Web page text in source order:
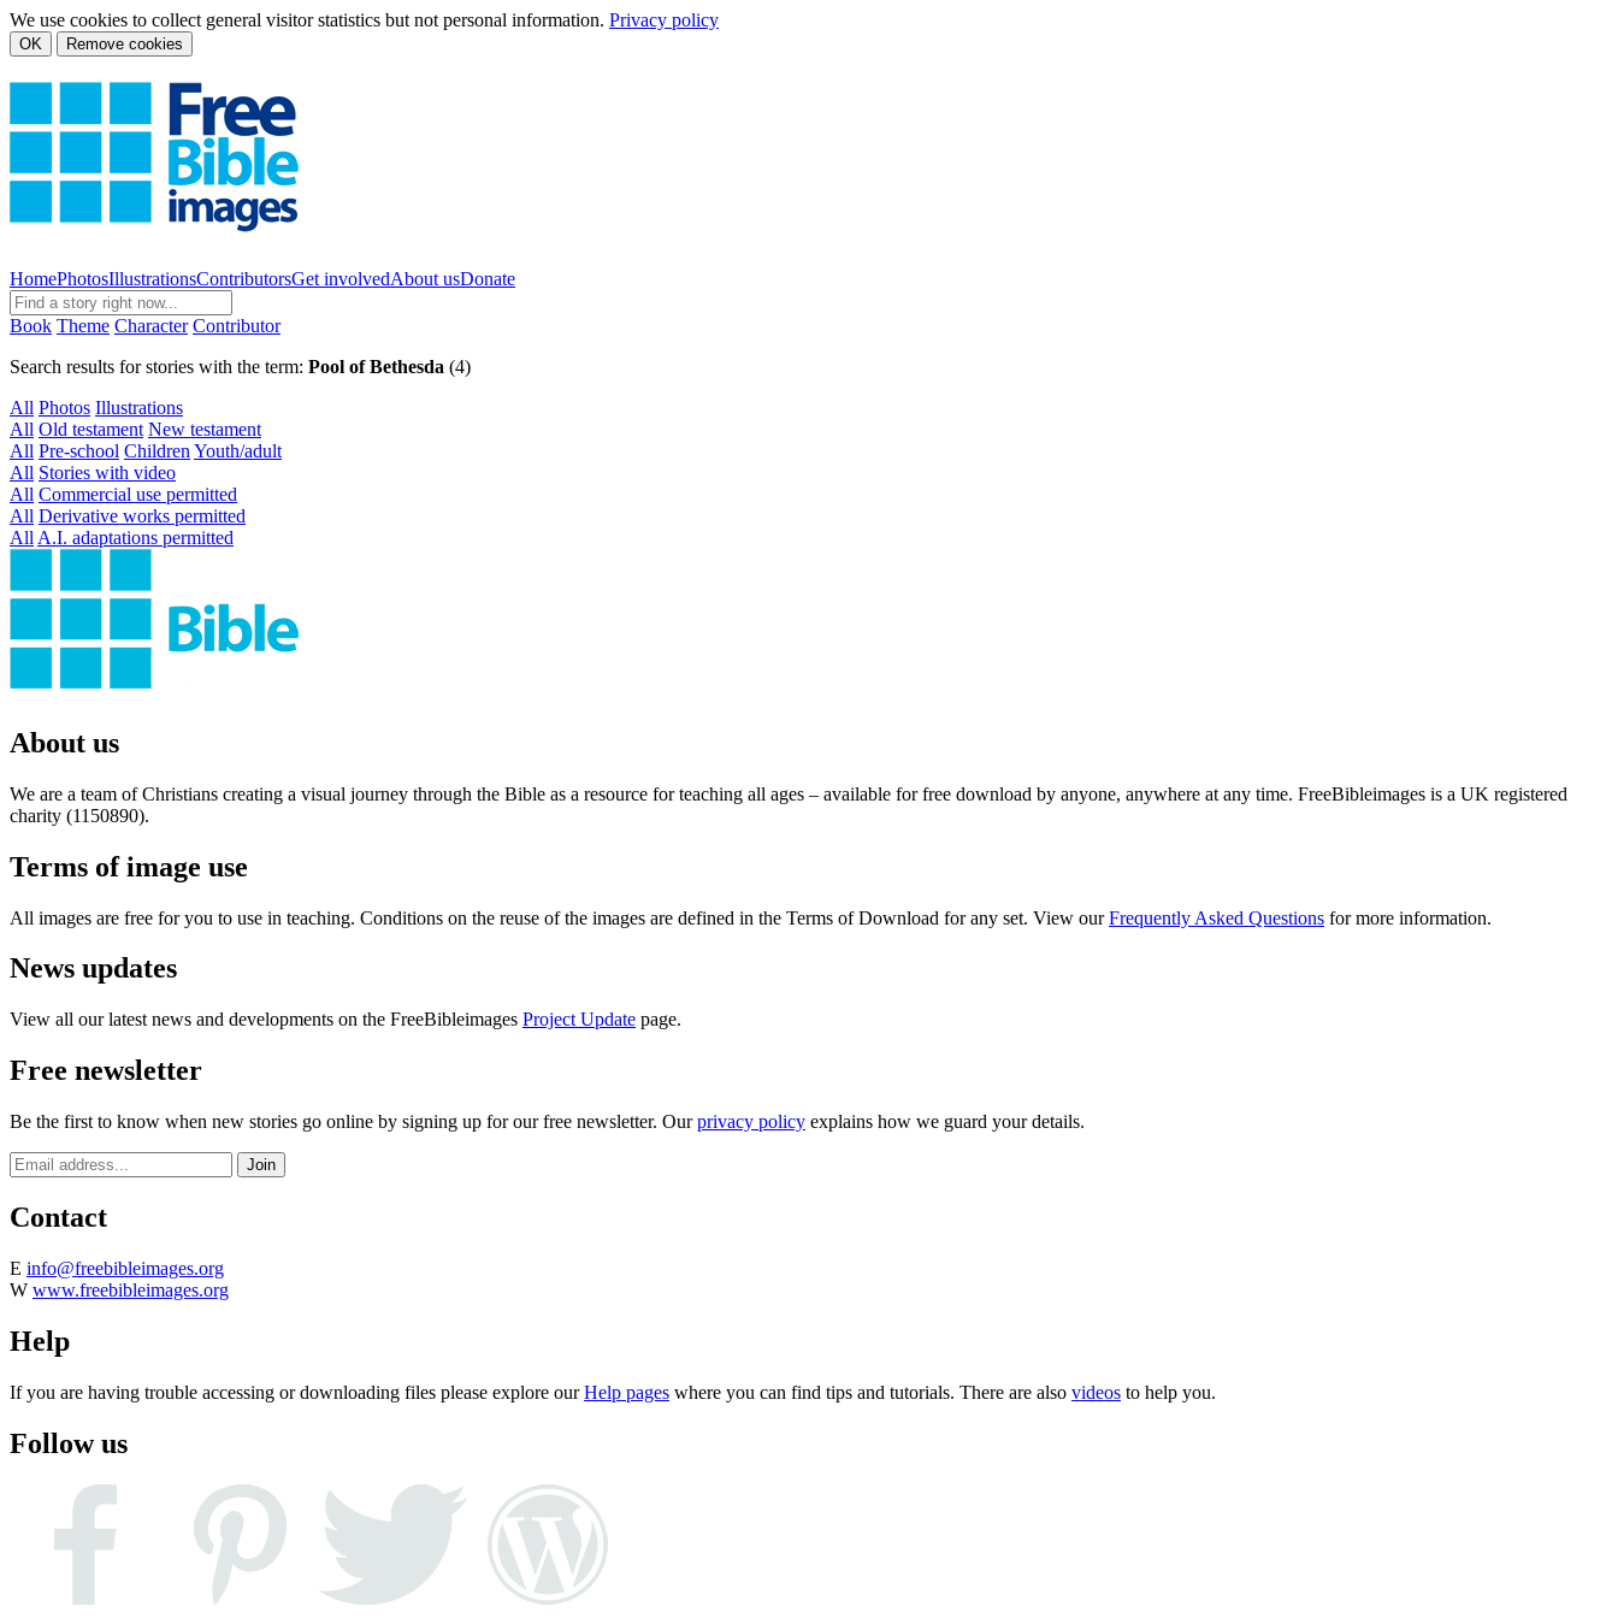
We use cookies to collect general visitor statistics but not personal information. Privacy policy
OK Remove cookies
HomePhotosIllustrationsContributorsGet involvedAbout usDonate
Book Theme Character Contributor
Search results for stories with the term: Pool of Bethesda (4)
All Photos Illustrations
All Old testament New testament
All Pre-school Children Youth/adult
All Stories with video
All Commercial use permitted
All Derivative works permitted
All A.I. adaptations permitted
About us
We are a team of Christians creating a visual journey through the Bible as a resource for teaching all ages – available for free download by anyone, anywhere at any time. FreeBibleimages is a UK registered
charity (1150890).
Terms of image use
All images are free for you to use in teaching. Conditions on the reuse of the images are defined in the Terms of Download for any set. View ourFrequently Asked Questions for more information.
News updates
View all our latest news and developments on the FreeBibleimages Project Update page.
Free newsletter
Be the first to know when new stories go online by signing up for our free newsletter. Ourprivacy policy explains how we guard your details.
Contact
E info@freebibleimages.org
W www.freebibleimages.org
Help
If you are having trouble accessing or downloading files please explore ourHelp pages where you can find tips and tutorials. There are also videos to help you.
Follow us